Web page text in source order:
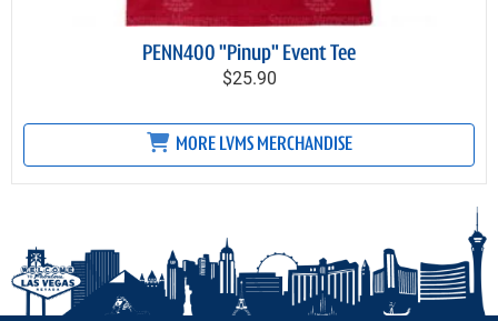
PENN400 "Pinup" Event Tee
$25.90
MORE LVMS MERCHANDISE